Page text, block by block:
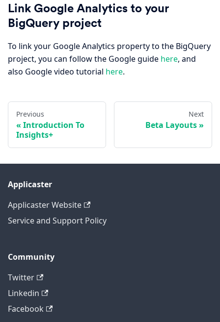
Link Google Analytics to your
BigQuery project
To link your Google Analytics property to the BigQuery
project, you can follow the Google guide here, and
also Google video tutorial here.
Previous
Introduction To
Insights+
Next
Beta Layouts
Applicaster
Applicaster Website
Service and Support Policy
Community
Twitter
Linkedin
Facebook